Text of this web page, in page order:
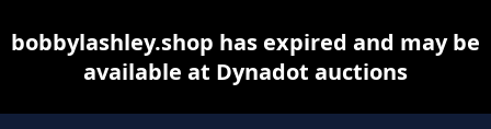
bobbylashley.shop has expired and may be
available at Dynadot auctions